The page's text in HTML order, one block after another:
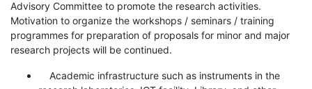
Advisory Committee to promote the research activities.
Motivation to organize the workshops / seminars / training
programmes for preparation of proposals for minor and major
research projects will be continued.
Academic infrastructure such as instruments in the